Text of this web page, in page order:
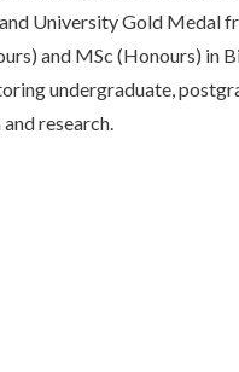
University Gold Medal
and MSc (Honours) in
undergraduate,
research.